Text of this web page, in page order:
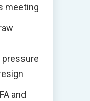
meeting
pressure
and